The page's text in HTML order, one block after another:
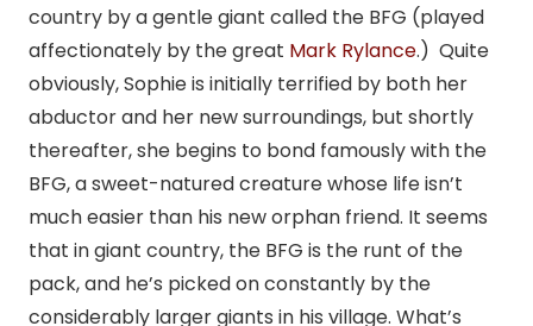
country by a gentle giant called the BFG (played
affectionately by the great Mark Rylance.) Quite
obviously, Sophie is initially terrified by both her
abductor and her new surroundings, but shortly
thereafter, she begins to bond famously with the
BFG, a sweet-natured creature whose life isn’t
much easier than his new orphan friend. It seems
that in giant country, the BFG is the runt of the
pack, and he’s picked on constantly by the
considerably larger giants in his village. What’s